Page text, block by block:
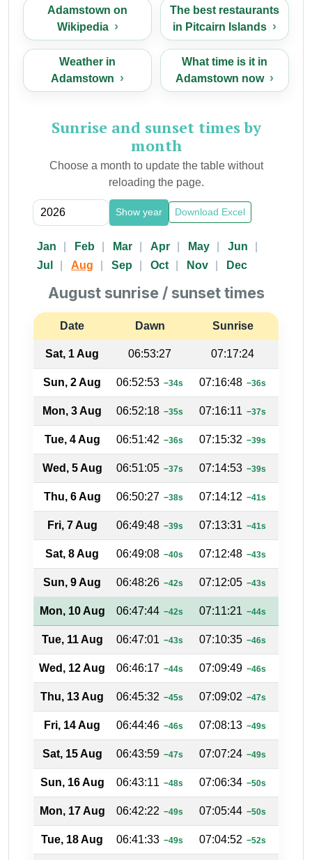
Adamstown on
Wikipedia
The best restaurants
in Pitcairn Islands
Weather in
Adamstown
What time is it in
Adamstown now
Sunrise and sunset times by
month
Choose a month to update the table without
reloading the page.
Show year Download Excel
Jan Feb Mar Apr May
Jun
Jul
Aug Sep Oct Nov Dec
August sunrise / sunset times
Date Dawn Sunrise
Sat, 1 Aug 06:53:27 07:17:24
Sun, 2 Aug 06:52:53 −34s 07:16:48 −36s
Mon, 3 Aug 06:52:18 −35s 07:16:11 −37s
Tue, 4 Aug 06:51:42 −36s 07:15:32 −39s
Wed, 5 Aug 06:51:05 −37s 07:14:53 −39s
Thu, 6 Aug 06:50:27 −38s 07:14:12 −41s
Fri, 7 Aug 06:49:48 −39s 07:13:31 −41s
Sat, 8 Aug 06:49:08 −40s 07:12:48 −43s
Sun, 9 Aug 06:48:26 −42s 07:12:05 −43s
Mon, 10 Aug 06:47:44 −42s 07:11:21 −44s
Tue, 11 Aug 06:47:01 −43s 07:10:35 −46s
Wed, 12 Aug 06:46:17 −44s 07:09:49 −46s
Thu, 13 Aug 06:45:32 −45s 07:09:02 −47s
Fri, 14 Aug 06:44:46 −46s 07:08:13 −49s
Sat, 15 Aug 06:43:59 −47s 07:07:24 −49s
Sun, 16 Aug 06:43:11 −48s 07:06:34 −50s
Mon, 17 Aug 06:42:22 −49s 07:05:44 −50s
Tue, 18 Aug 06:41:33 −49s 07:04:52 −52s